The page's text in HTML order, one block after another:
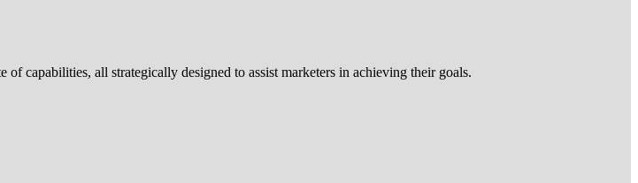
capabilities, all strategically designed to assist marketers in achieving their goals.